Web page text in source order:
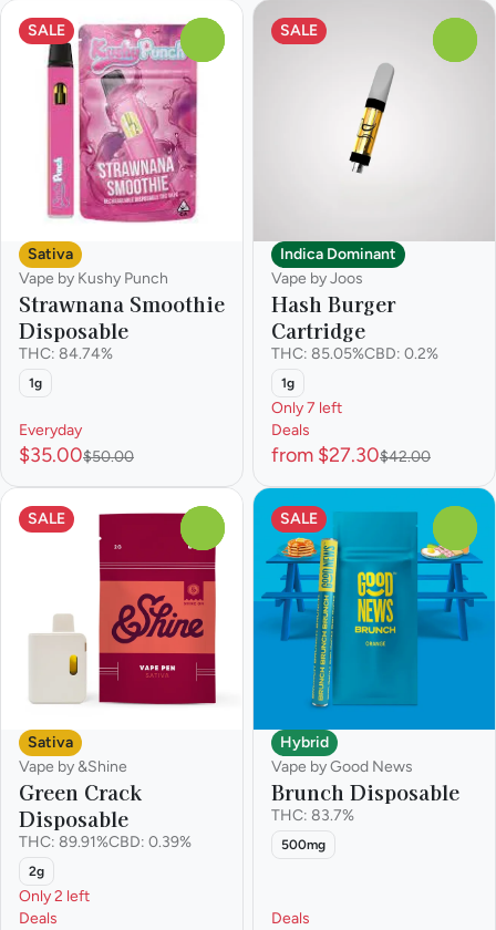
SALE
Sativa
Vape by Kushy Punch
Strawnana Smoothie
Disposable
THC: 84.74%
1g
Everyday
$35.00$50.00
SALE
Indica Dominant
Vape by Joos
Hash Burger
Cartridge
THC: 85.05%CBD: 0.2%
1g
Only 7 left
Deals
from $27.30$42.00
SALE
Sativa
Vape by &Shine
Green Crack
Disposable
THC: 89.91%CBD: 0.39%
2g
Only 2 left
Deals
SALE
Hybrid
Vape by Good News
Brunch Disposable
THC: 83.7%
500mg
Deals